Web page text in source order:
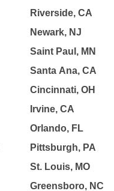
Riverside, CA
Newark, NJ
Saint Paul, MN
Santa Ana, CA
Cincinnati, OH
Irvine, CA
Orlando, FL
Pittsburgh, PA
St. Louis, MO
Greensboro, NC